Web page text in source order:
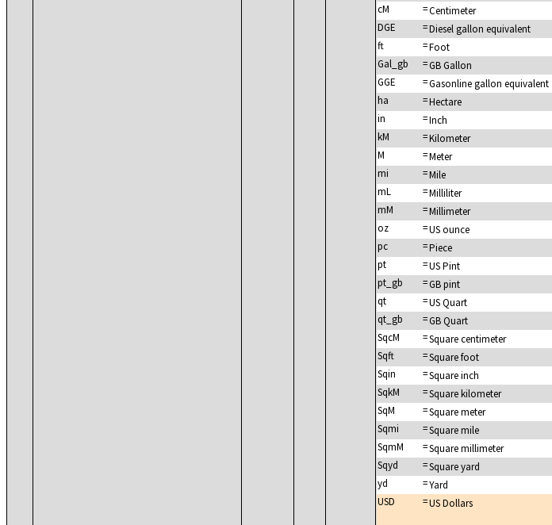
cM
=Centimeter
DGE
=Diesel gallon equivalent
ft
=Foot
Gal_gb
=GB Gallon
GGE
=Gasonline gallon equivalent
ha
=Hectare
in
=Inch
kM
=Kilometer
M
=Meter
mi
=Mile
mL
=Milliliter
mM
=Millimeter
oz
=US ounce
pc
=Piece
pt
=US Pint
pt_gb
=GB pint
qt
=US Quart
qt_gb
=GB Quart
SqcM
=Square centimeter
Sqft
=Square foot
Sqin
=Square inch
SqkM
=Square kilometer
SqM
=Square meter
Sqmi
=Square mile
SqmM
=Square millimeter
Sqyd
=Square yard
yd
=Yard
USD
=US Dollars